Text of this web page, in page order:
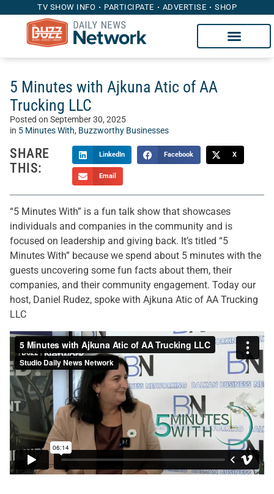
TV SHOW INFO PARTICIPATE ADVERTISE SHOP
5 Minutes with Ajkuna Atic of AA
Trucking LLC
Posted on September 30, 2025
in 5 Minutes With, Buzzworthy Businesses
SHARE
THIS:
LinkedIn Facebook X
Email
“5 Minutes With” is a fun talk show that showcases
individuals and companies in the community and is
focused on leadership and giving back. It’s titled “5
Minutes With” because we spend about 5 minutes with the
guests uncovering some fun facts about them, their
companies, and their community engagement. Today our
host, Daniel Rudez, spoke with Ajkuna Atic of AA Trucking
LLC